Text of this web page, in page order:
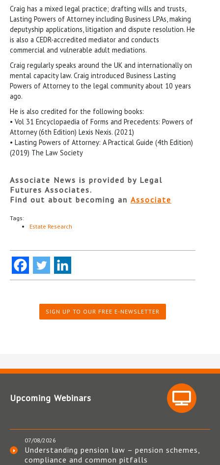
Craig has a mixed legal practice; drafting wills and trusts,
Lasting Powers of Attorney including Business LPAs, making
deputyship applications, litigation and dispute resolution. He
is also a CEDR-accredited mediator and conducts
commercial and vulnerable adult mediations.
Craig regularly speaks around the UK and internationally on
mental capacity law. Craig introduced Business Lasting
Powers of Attorney to the legal community about 10 years
ago.
He is also credited for the following books:
• Vol 31 Encyclopaedia of Forms and Precedents: Powers of
Attorney (6th Edition) Lexis Nexis. (2021)
• Lasting Powers of Attorney: A Practical Guide (4th Edition)
(2019) The Law Society
Associate News is provided by Legal
Futures Associates.
Find out about becoming an Associate
Tags:
Estate Research
SIGN UP TO OUR FREE E-NEWSLETTER
Upcoming Webinars
07/08/2026
Understanding pension law – pension schemes,
compliance and common pitfalls